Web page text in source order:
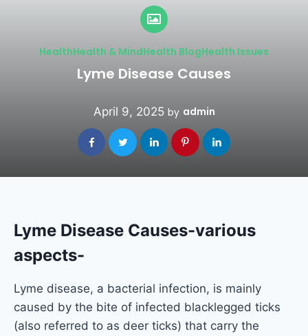
HealthHealth & MindHealth BlogHealth Issues
Lyme Disease Causes
April 9, 2025 by admin
Lyme Disease Causes-various
aspects-
Lyme disease, a bacterial infection, is mainly
caused by the bite of infected blacklegged ticks
(also referred to as deer ticks) that carry the